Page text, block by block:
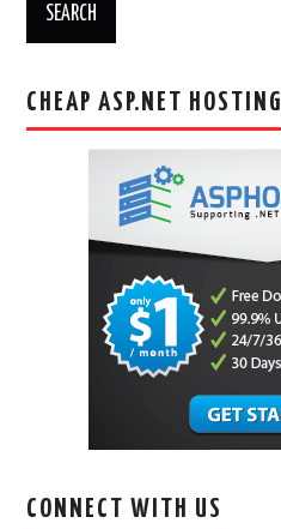
CHEAP ASP.NET HOSTING
CONNECT WITH US